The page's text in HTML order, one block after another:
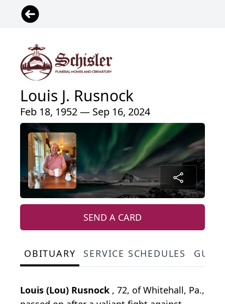
Louis J. Rusnock
Feb 18, 1952 — Sep 16, 2024
SEND A CARD
OBITUARY SERVICE SCHEDULES
Louis (Lou) Rusnock , 72, of Whitehall, Pa.,